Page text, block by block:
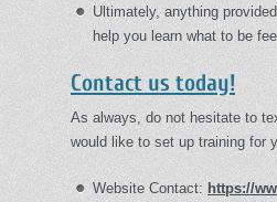
Ultimately, anything
help you learn what to be
Contact us today!
As always, do not hesitate to
would like to set up training for
Website Contact: https://